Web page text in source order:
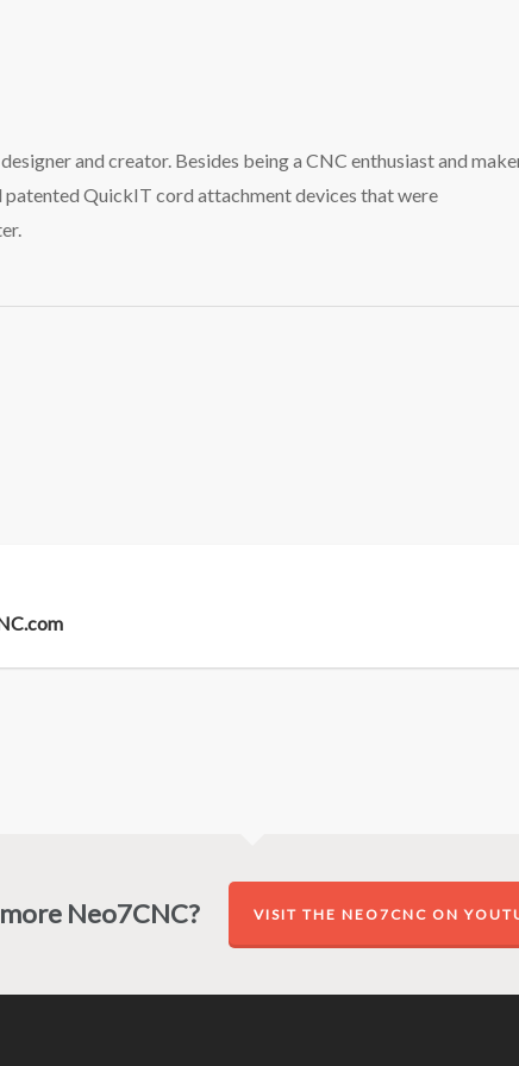
and creator. Besides being a CNC enthusiast and
patented QuickIT cord attachment devices that were
Neo7CNC? VISIT THE NEO7CNC ON